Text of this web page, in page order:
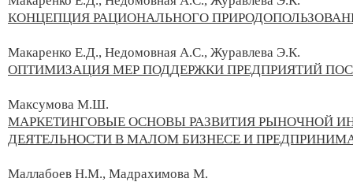
КОНЦЕПЦИЯ РАЦИОНАЛЬНОГО
Макаренко Е.Д., Недомовная А.С., Журавлева Э.К.
ОПТИМИЗАЦИЯ МЕР ПОДДЕРЖКИ ПРЕДПРИЯТИЙ
Максумова М.Ш.
МАРКЕТИНГОВЫЕ ОСНОВЫ РАЗВИТИЯ РЫНОЧНОЙ
ДЕЯТЕЛЬНОСТИ В МАЛОМ БИЗНЕСЕ И
Маллабоев Н.М., Мадрахимова М.